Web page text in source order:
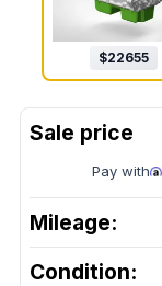
$22655
Pay with
Mileage:
Condition: